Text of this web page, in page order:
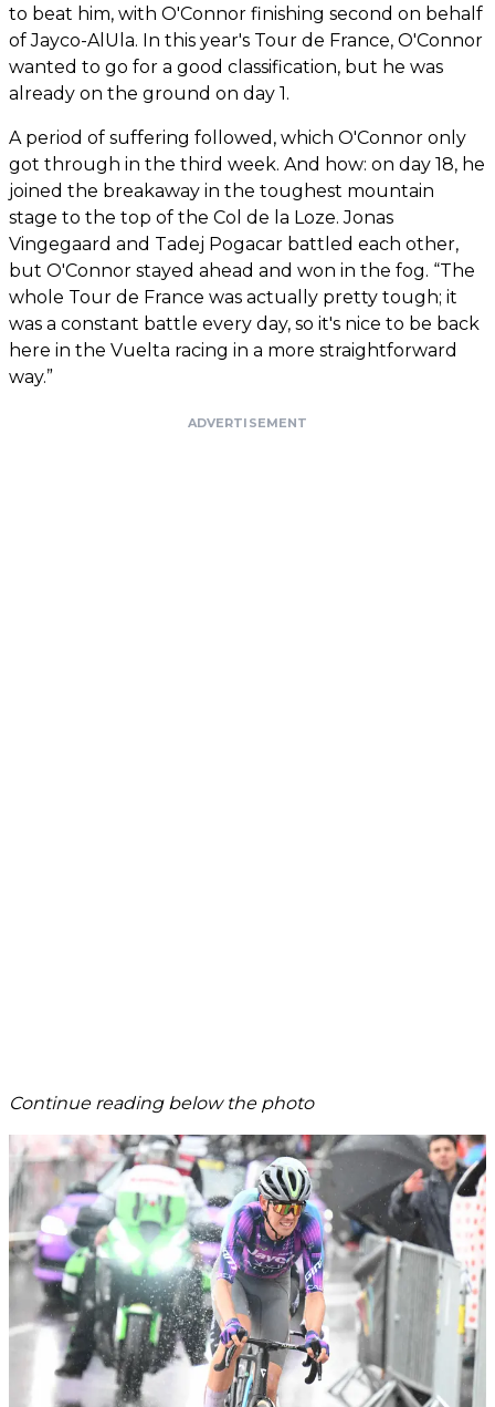
to beat him, with O'Connor finishing second on behalf
of Jayco-AlUla. In this year's Tour de France, O'Connor
wanted to go for a good classification, but he was
already on the ground on day 1.
A period of suffering followed, which O'Connor only
got through in the third week. And how: on day 18, he
joined the breakaway in the toughest mountain
stage to the top of the Col de la Loze. Jonas
Vingegaard and Tadej Pogacar battled each other,
but O'Connor stayed ahead and won in the fog. “The
whole Tour de France was actually pretty tough; it
was a constant battle every day, so it's nice to be back
here in the Vuelta racing in a more straightforward
way.”
ADVERTISEMENT
Continue reading below the photo